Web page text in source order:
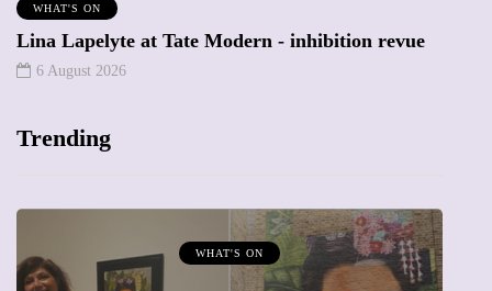
WHAT'S ON
Lina Lapelyte at Tate Modern - inhibition revue
6 August 2026
Trending
MUMPRENEURS &